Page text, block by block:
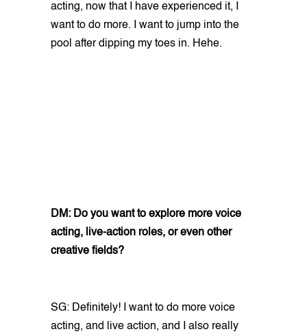
acting, now that I have experienced it, I
want to do more. I want to jump into the
pool after dipping my toes in. Hehe.
DM: Do you want to explore more voice
acting, live-action roles, or even other
creative fields?
SG: Definitely! I want to do more voice
acting, and live action, and I also really